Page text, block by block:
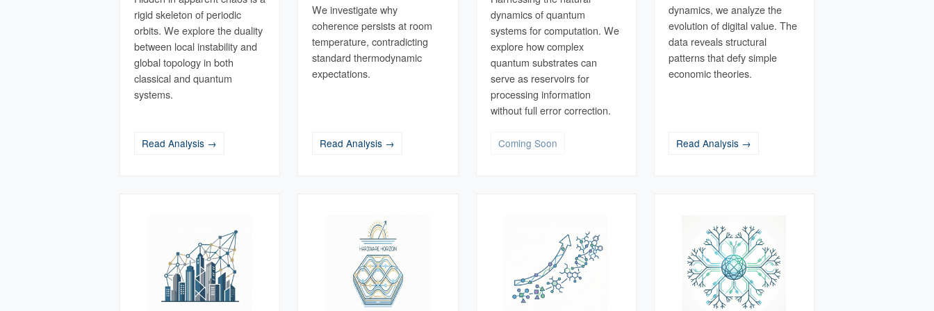
rigid skeleton of periodic
orbits. We explore the duality
between local instability and
global topology in both
classical and quantum
systems.
Read Analysis →
We investigate why
coherence persists at room
temperature, contradicting
standard thermodynamic
expectations.
Read Analysis →
dynamics of quantum
systems for computation. We
explore how complex
quantum substrates can
serve as reservoirs for
processing information
without full error correction.
Coming Soon
dynamics, we analyze the
evolution of digital value. The
data reveals structural
patterns that defy simple
economic theories.
Read Analysis →